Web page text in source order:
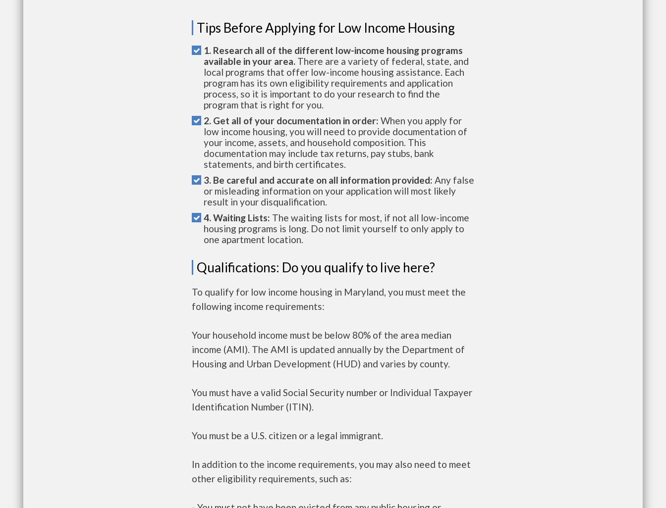
Tips Before Applying for Low Income Housing
1. Research all of the different low-income housing programs
available in your area. There are a variety of federal, state, and
local programs that offer low-income housing assistance. Each
program has its own eligibility requirements and application
process, so it is important to do your research to find the
program that is right for you.
2. Get all of your documentation in order: When you apply for
low income housing, you will need to provide documentation of
your income, assets, and household composition. This
documentation may include tax returns, pay stubs, bank
statements, and birth certificates.
3. Be careful and accurate on all information provided: Any false
or misleading information on your application will most likely
result in your disqualification.
4. Waiting Lists: The waiting lists for most, if not all low-income
housing programs is long. Do not limit yourself to only apply to
one apartment location.
Qualifications: Do you qualify to live here?
To qualify for low income housing in Maryland, you must meet the
following income requirements:
Your household income must be below 80% of the area median
income (AMI). The AMI is updated annually by the Department of
Housing and Urban Development (HUD) and varies by county.
You must have a valid Social Security number or Individual Taxpayer
Identification Number (ITIN).
You must be a U.S. citizen or a legal immigrant.
In addition to the income requirements, you may also need to meet
other eligibility requirements, such as: